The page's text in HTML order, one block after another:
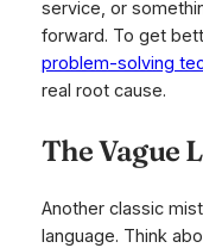
service, or
forward. To get
problem-solving
real root cause.
The Vague
Another classic
language. Think